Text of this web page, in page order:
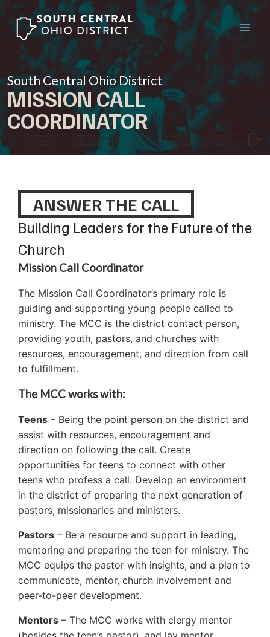
Skip
content
South Central Ohio District
MISSION CALL
COORDINATOR
ANSWER THE CALL
Building Leaders for the Future of the
Church
Mission Call Coordinator
The Mission Call Coordinator’s primary role is
guiding and supporting young people called to
ministry. The MCC is the district contact person,
providing youth, pastors, and churches with
resources, encouragement, and direction from call
to fulfillment.
The MCC works with:
Teens – Being the point person on the district and
assist with resources, encouragement and
direction on following the call. Create
opportunities for teens to connect with other
teens who profess a call. Develop an environment
in the district of preparing the next generation of
pastors, missionaries and ministers.
Pastors – Be a resource and support in leading,
mentoring and preparing the teen for ministry. The
MCC equips the pastor with insights, and a plan to
communicate, mentor, church involvement and
peer-to-peer development.
Mentors – The MCC works with clergy mentor